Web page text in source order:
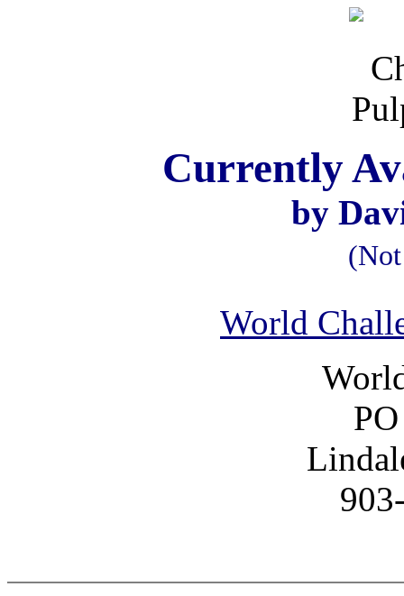
Currently
by
World